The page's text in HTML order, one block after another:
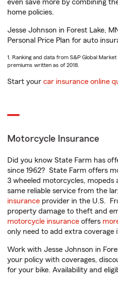
even save more by combining
home policies.
Jesse Johnson in Forest Lake,
Personal Price Plan for auto
1. Ranking and data from S&P Global
premiums written as of 2018.
Start your car insurance online
Motorcycle Insurance
Did you know State Farm has
since 1962? State Farm offers
3 wheeled motorcycles, mopeds
same reliable service from the
insurance provider in the U.S.
property damage to theft and
motorcycle insurance offers
only need to add extra coverage
Work with Jesse Johnson in
your policy with coverages,
for your bike. Availability and